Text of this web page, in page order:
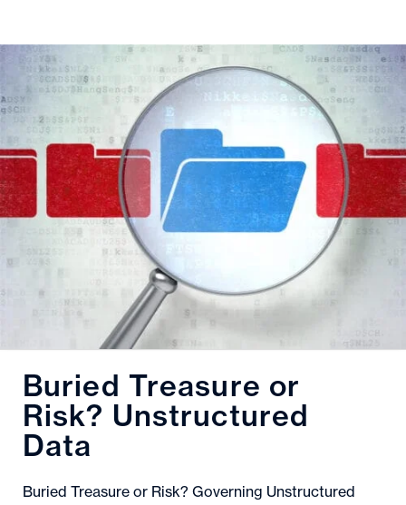
Buried Treasure or
Risk? Unstructured
Data
Buried Treasure or Risk? Governing Unstructured